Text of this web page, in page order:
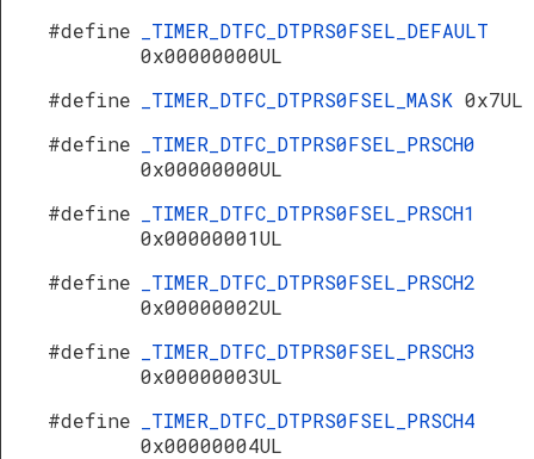
#define
_TIMER_DTFC_DTPRS0FSEL_DEFAULT
0x00000000UL
#define
_TIMER_DTFC_DTPRS0FSEL_MASK 0x7UL
#define
_TIMER_DTFC_DTPRS0FSEL_PRSCH0
0x00000000UL
#define
_TIMER_DTFC_DTPRS0FSEL_PRSCH1
0x00000001UL
#define
_TIMER_DTFC_DTPRS0FSEL_PRSCH2
0x00000002UL
#define
_TIMER_DTFC_DTPRS0FSEL_PRSCH3
0x00000003UL
#define
_TIMER_DTFC_DTPRS0FSEL_PRSCH4
0x00000004UL